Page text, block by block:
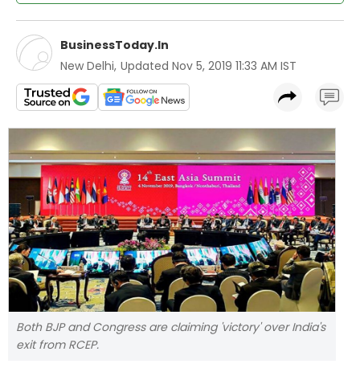
BusinessToday.In
New Delhi, Updated Nov 5, 2019 11:33 AM IST
Both BJP and Congress are claiming 'victory' over India's
exit from RCEP.